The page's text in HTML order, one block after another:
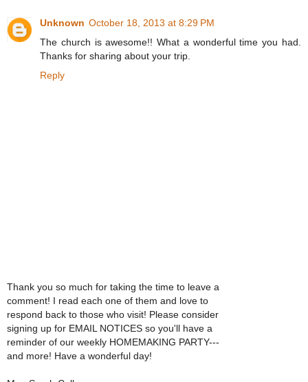
Unknown October 18, 2013 at 8:29 PM
The church is awesome!! What a wonderful time you had.
Thanks for sharing about your trip.
Reply
Thank you so much for taking the time to leave a
comment! I read each one of them and love to
respond back to those who visit! Please consider
signing up for EMAIL NOTICES so you'll have a
reminder of our weekly HOMEMAKING PARTY---
and more! Have a wonderful day!